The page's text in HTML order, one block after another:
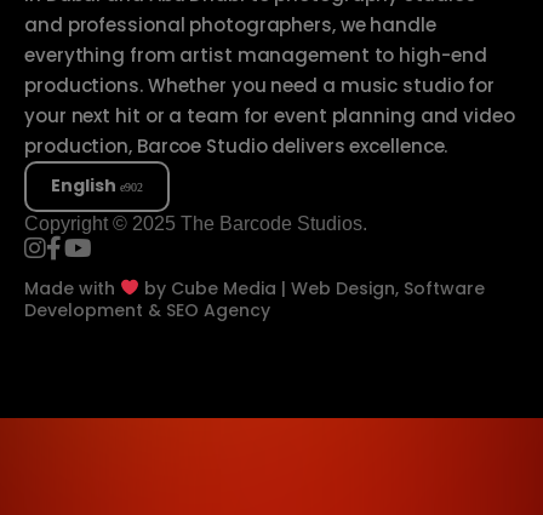
and professional photographers, we handle
everything from artist management to high-end
productions. Whether you need a music studio for
your next hit or a team for event planning and video
production, Barcoe Studio delivers excellence.
English
Copyright © 2025 The Barcode Studios.
Made with by Cube Media | Web Design, Software
Development & SEO Agency